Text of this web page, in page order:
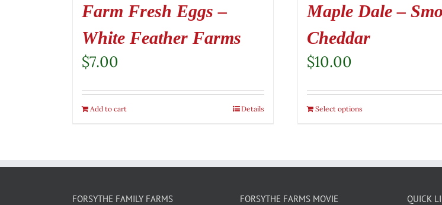
Farm Fresh Eggs –
White Feather Farms
$7.00
Add to cart Details
Maple Dale –
Cheddar
$10.00
Select options
FORSYTHE FAMILY FARMS FORSYTHE FARMS MOVIE QUICK